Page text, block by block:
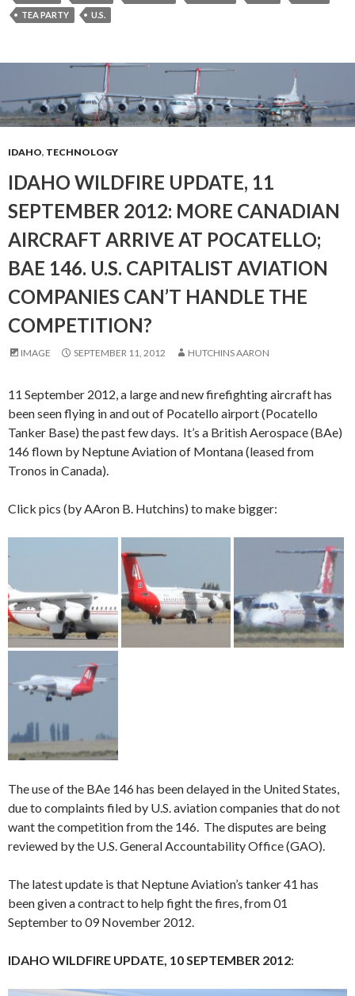
TEA PARTY
U.S.
IDAHO, TECHNOLOGY
IDAHO WILDFIRE UPDATE, 11
SEPTEMBER 2012: MORE CANADIAN
AIRCRAFT ARRIVE AT POCATELLO;
BAE 146. U.S. CAPITALIST AVIATION
COMPANIES CAN’T HANDLE THE
COMPETITION?
IMAGE SEPTEMBER 11, 2012 HUTCHINS AARON
11 September 2012, a large and new firefighting aircraft has
been seen flying in and out of Pocatello airport (Pocatello
Tanker Base) the past few days. It’s a British Aerospace (BAe)
146 flown by Neptune Aviation of Montana (leased from
Tronos in Canada).
Click pics (by AAron B. Hutchins) to make bigger:
The use of the BAe 146 has been delayed in the United States,
due to complaints filed by U.S. aviation companies that do not
want the competition from the 146. The disputes are being
reviewed by the U.S. General Accountability Office (GAO).
The latest update is that Neptune Aviation’s tanker 41 has
been given a contract to help fight the fires, from 01
September to 09 November 2012.
IDAHO WILDFIRE UPDATE, 10 SEPTEMBER 2012: